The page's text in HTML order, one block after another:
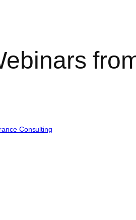
Consulting